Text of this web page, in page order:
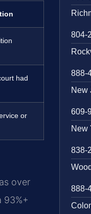
had
or
over
93%+
804-
888-
New
609-
New
838-
888-